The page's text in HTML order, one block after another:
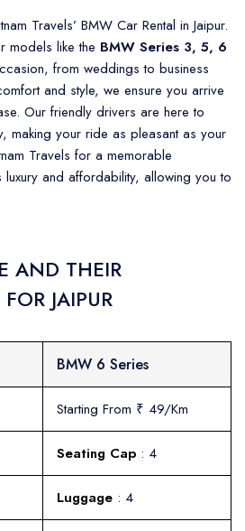
Travels’ BMW Car Rental in Jaipur.
models like the BMW Series 3, 5, 6
from weddings to business
and style, we ensure you arrive
Our friendly drivers are here to
making your ride as pleasant as your
Travels for a memorable
luxury and affordability, allowing you to
AND THEIR
JAIPUR
BMW 6 Series
Starting From ₹ 49/Km
Seating Cap : 4
Luggage : 4